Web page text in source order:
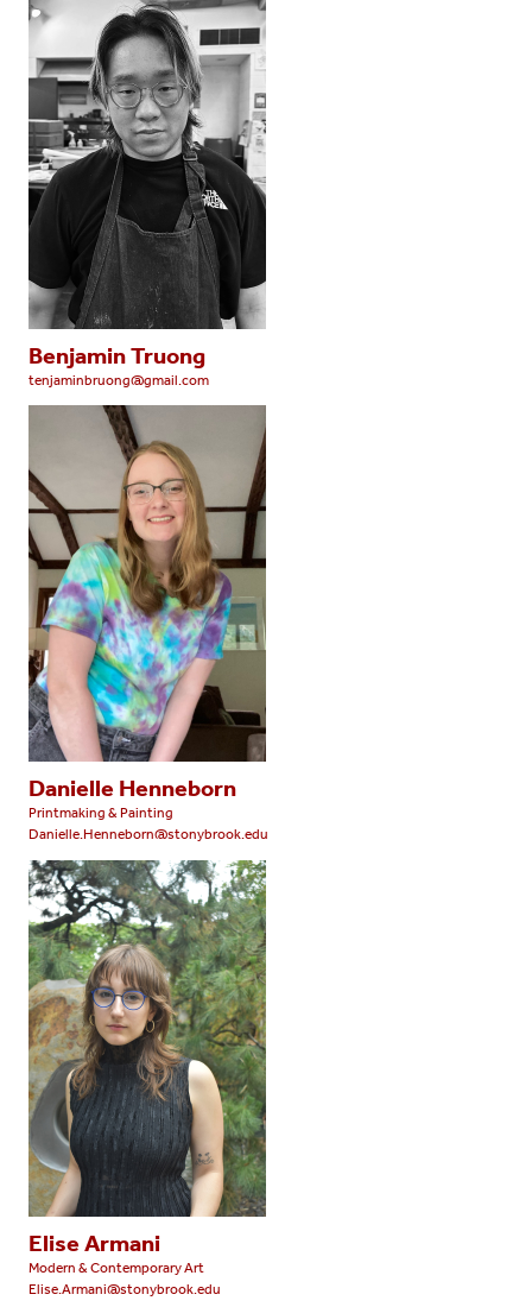
Benjamin Truong
tenjaminbruong@gmail.com
Danielle Henneborn
Printmaking & Painting
Danielle.Henneborn@stonybrook.edu
Elise Armani
Modern & Contemporary Art
Elise.Armani@stonybrook.edu